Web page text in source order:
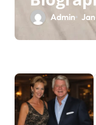
Legacy
Chong
Admin